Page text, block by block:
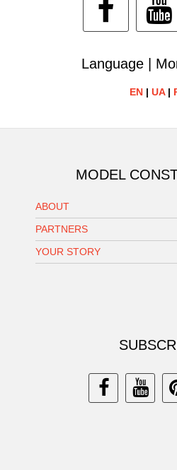
Language |
EN | UA|
MODEL
ABOUT
PARTNERS
YOUR STORY